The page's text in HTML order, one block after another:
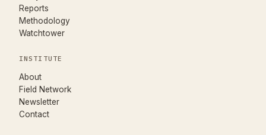
Reports
Methodology
Watchtower
INSTITUTE
About
Field Network
Newsletter
Contact